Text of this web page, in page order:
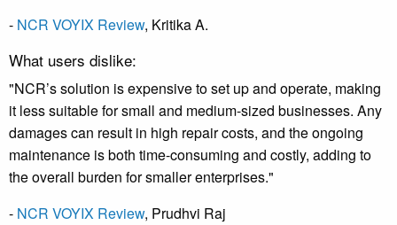
- NCR VOYIX Review, Kritika A.
What users dislike:
"NCR’s solution is expensive to set up and operate, making
it less suitable for small and medium-sized businesses. Any
damages can result in high repair costs, and the ongoing
maintenance is both time-consuming and costly, adding to
the overall burden for smaller enterprises."
- NCR VOYIX Review, Prudhvi Raj